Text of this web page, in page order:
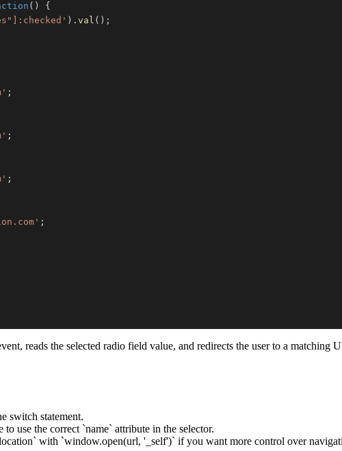
( )
{
) .val ( ) ;
;
;
;
;
reads the selected radio field value, and redirects the user to a
switch statement.
use the correct `name` attribute in the selector.
with `window.open(url, '_self')` if you want more control over